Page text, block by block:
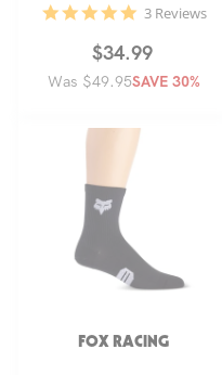
5.0
rating
3 Reviews
Regular
price
Sale
price
$34.99
Was $49.95SAVE 30%
FOX RACING